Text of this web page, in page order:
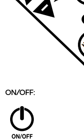
ON/OFF: